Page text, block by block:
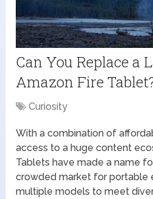
Can You Replace a
Amazon Fire
Curiosity
With a combination of
access to a huge content
Tablets have made a name
crowded market for portable
multiple models to meet